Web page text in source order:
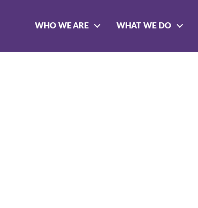
WHO WE ARE WHAT WE DO